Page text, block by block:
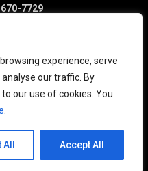
experience, serve
our traffic. By
our use of cookies. You
Accept All
7729